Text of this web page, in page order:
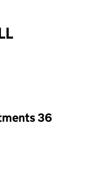
will reload the page.
36